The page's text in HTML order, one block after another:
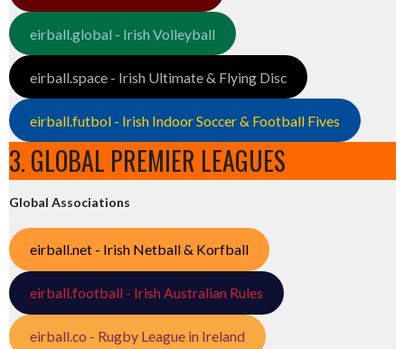
eirball.global - Irish Volleyball
eirball.space - Irish Ultimate & Flying Disc
eirball.futbol - Irish Indoor Soccer & Football Fives
3. GLOBAL PREMIER LEAGUES
Global Associations
eirball.net - Irish Netball & Korfball
eirball.football - Irish Australian Rules
eirball.co - Rugby League in Ireland